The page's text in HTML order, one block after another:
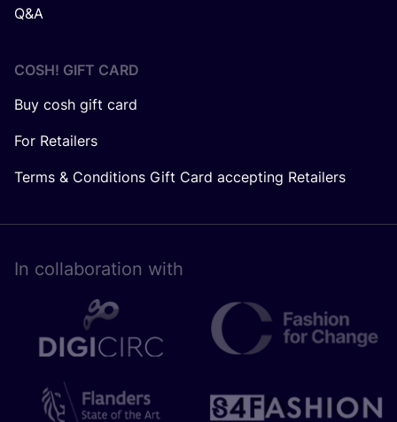
Q&A
COSH! GIFT CARD
Buy cosh gift card
For Retailers
Terms & Conditions Gift Card accepting Retailers
In collaboration with